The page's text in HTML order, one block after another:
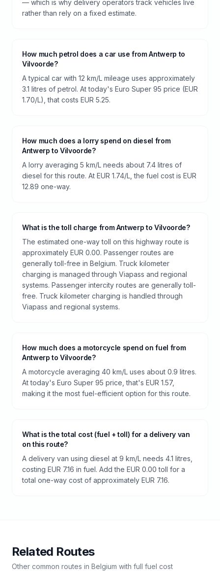
— which is why delivery operators track vehicles live
rather than rely on a fixed estimate.
How much petrol does a car use from Antwerp to
Vilvoorde?
A typical car with 12 km/L mileage uses approximately
3.1 litres of petrol. At today's Euro Super 95 price (EUR
1.70/L), that costs EUR 5.25.
How much does a lorry spend on diesel from
Antwerp to Vilvoorde?
A lorry averaging 5 km/L needs about 7.4 litres of
diesel for this route. At EUR 1.74/L, the fuel cost is EUR
12.89 one-way.
What is the toll charge from Antwerp to Vilvoorde?
The estimated one-way toll on this highway route is
approximately EUR 0.00. Passenger routes are
generally toll-free in Belgium. Truck kilometer
charging is managed through Viapass and regional
systems. Passenger intercity routes are generally toll-
free. Truck kilometer charging is handled through
Viapass and regional systems.
How much does a motorcycle spend on fuel from
Antwerp to Vilvoorde?
A motorcycle averaging 40 km/L uses about 0.9 litres.
At today's Euro Super 95 price, that's EUR 1.57,
making it the most fuel-efficient option for this route.
What is the total cost (fuel + toll) for a delivery van
on this route?
A delivery van using diesel at 9 km/L needs 4.1 litres,
costing EUR 7.16 in fuel. Add the EUR 0.00 toll for a
total one-way cost of approximately EUR 7.16.
Related Routes
Other common routes in Belgium with full fuel cost